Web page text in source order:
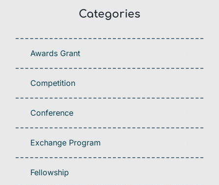
Categories
Awards Grant
Competition
Conference
Exchange Program
Fellowship